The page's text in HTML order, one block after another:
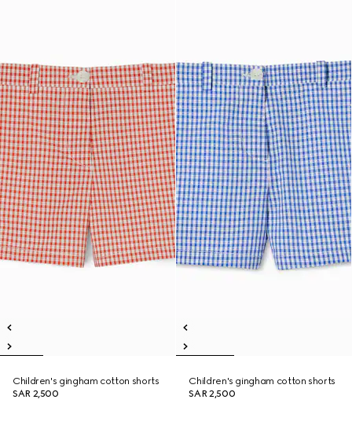
Children's gingham cotton shorts
SAR 2,500
Children's gingham cotton shorts
SAR 2,500